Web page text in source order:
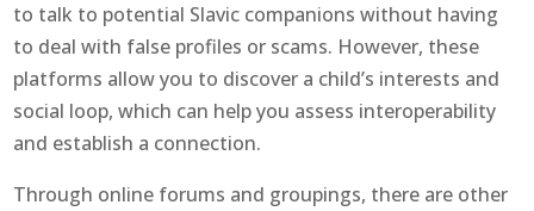
to talk to potential Slavic companions without having
to deal with false profiles or scams. However, these
platforms allow you to discover a child’s interests and
social loop, which can help you assess interoperability
and establish a connection.
Through online forums and groupings, there are other